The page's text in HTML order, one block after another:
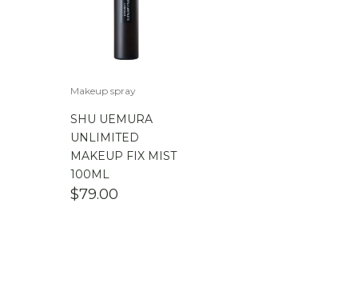
Makeup spray
SHU UEMURA
UNLIMITED
MAKEUP FIX MIST
100ML
$79.00